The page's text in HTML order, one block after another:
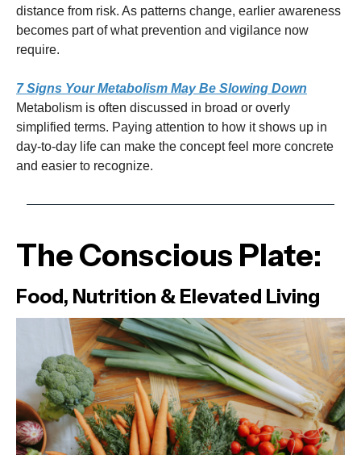
distance from risk. As patterns change, earlier awareness
becomes part of what prevention and vigilance now
require.
7 Signs Your Metabolism May Be Slowing Down
Metabolism is often discussed in broad or overly
simplified terms. Paying attention to how it shows up in
day-to-day life can make the concept feel more concrete
and easier to recognize.
The Conscious Plate:
Food, Nutrition & Elevated Living